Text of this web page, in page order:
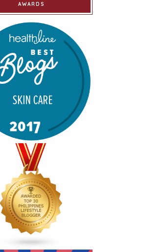
AWARDS